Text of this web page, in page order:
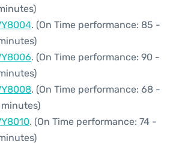
. (On Time performance: 85 -
. (On Time performance: 90 -
. (On Time performance: 68 -
. (On Time performance: 74 -